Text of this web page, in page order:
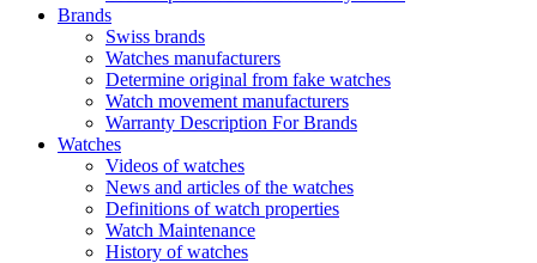
Brands
Swiss brands
Watches manufacturers
Determine original from fake watches
Watch movement manufacturers
Warranty Description For Brands
Watches
Videos of watches
News and articles of the watches
Definitions of watch properties
Watch Maintenance
History of watches